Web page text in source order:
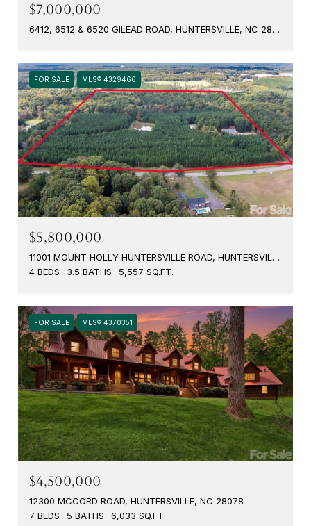
$7,000,000
6412, 6512 & 6520 GILEAD ROAD, HUNTERSVILLE, NC 28078
FOR SALE MLS® 4329466
$5,800,000
11001 MOUNT HOLLY HUNTERSVILLE ROAD, HUNTERSVILLE, NC 28078
4 BEDS
3.5 BATHS 5,557 SQ.FT.
FOR SALE MLS® 4370351
$4,500,000
12300 MCCORD ROAD, HUNTERSVILLE, NC 28078
7 BEDS
5 BATHS 6,033 SQ.FT.